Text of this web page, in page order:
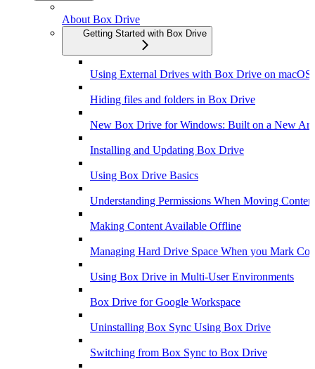
About Box Drive
Getting Started with Box Drive
Using External Drives with Box Drive on macOS
Hiding files and folders in Box Drive
New Box Drive for Windows: Built on a New
Installing and Updating Box Drive
Using Box Drive Basics
Understanding Permissions When Moving
Making Content Available Offline
Managing Hard Drive Space When you Mark
Using Box Drive in Multi-User Environments
Box Drive for Google Workspace
Uninstalling Box Sync Using Box Drive
Switching from Box Sync to Box Drive